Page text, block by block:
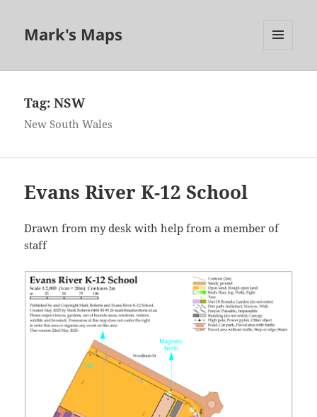
Mark's Maps
Tag:NSW
New South Wales
Evans River K-12 School
Drawn from my desk with help from a member of
staff